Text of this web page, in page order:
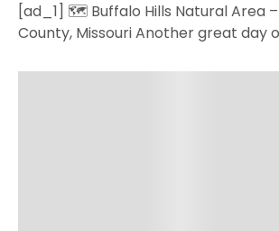
[ad_1] 🗺 Buffalo Hills Natural Area
County, Missouri Another great day